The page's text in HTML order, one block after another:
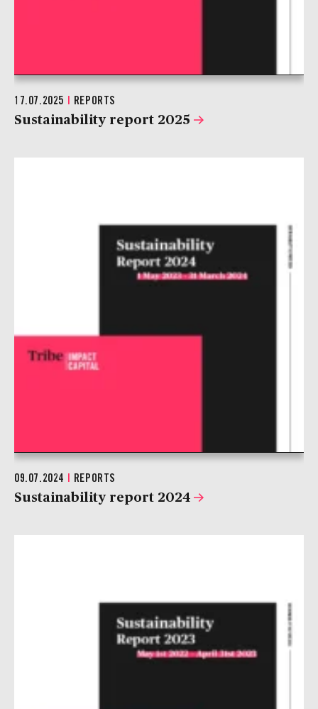
17.07.2025 REPORTS
Sustainability report 2025
09.07.2024 | REPORTS
Sustainability report 2024